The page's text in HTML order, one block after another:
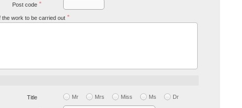
a local company who's given me an
Aidoo
Post code *
the work to be carried out *
Title Mr Mrs Miss Ms Dr